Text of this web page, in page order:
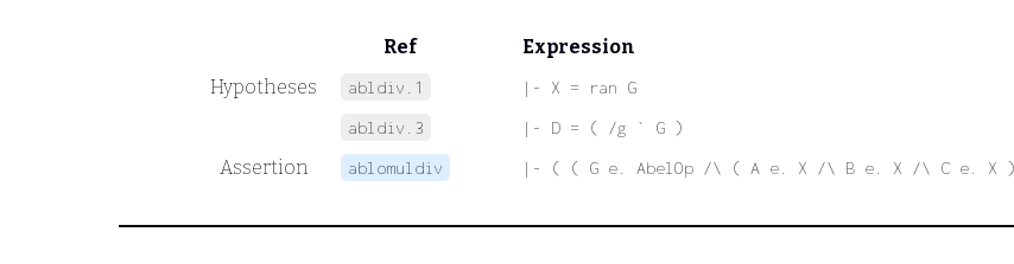
Ref
Expression
Hypotheses
abldiv.1
|- X = ran G
abldiv.3
|- D = ( /g ` G )
Assertion ablomuldiv |- ( ( G e. AbelOp /\ ( A e. X /\ B e. X /\ C e. X